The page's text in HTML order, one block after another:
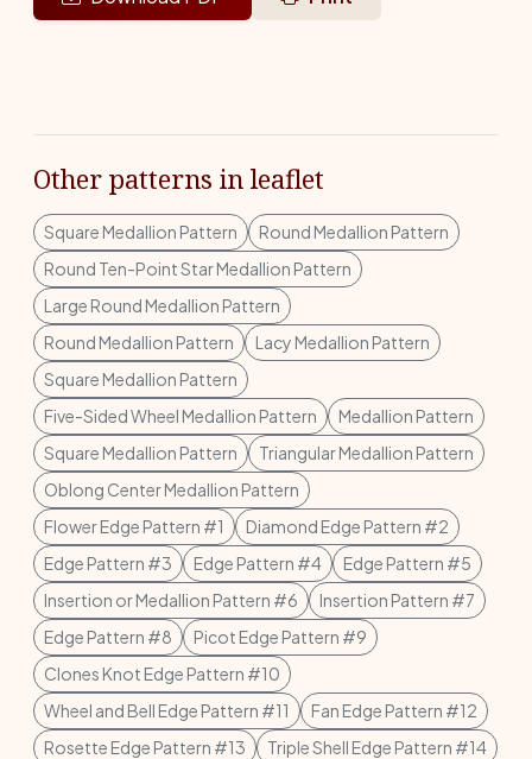
Other patterns in leaflet
Square Medallion Pattern
Round Medallion Pattern
Round Ten-Point Star Medallion Pattern
Large Round Medallion Pattern
Round Medallion Pattern
Lacy Medallion Pattern
Square Medallion Pattern
Five-Sided Wheel Medallion Pattern
Medallion Pattern
Square Medallion Pattern
Triangular Medallion Pattern
Oblong Center Medallion Pattern
Flower Edge Pattern #1
Diamond Edge Pattern #2
Edge Pattern #3
Edge Pattern #4
Edge Pattern #5
Insertion or Medallion Pattern #6
Insertion Pattern #7
Edge Pattern #8
Picot Edge Pattern #9
Clones Knot Edge Pattern #10
Wheel and Bell Edge Pattern #11
Fan Edge Pattern #12
Rosette Edge Pattern #13
Triple Shell Edge Pattern #14